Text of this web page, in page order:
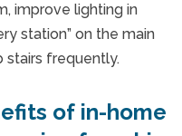
improve lighting in
station” on the main
stairs frequently.
of in-home